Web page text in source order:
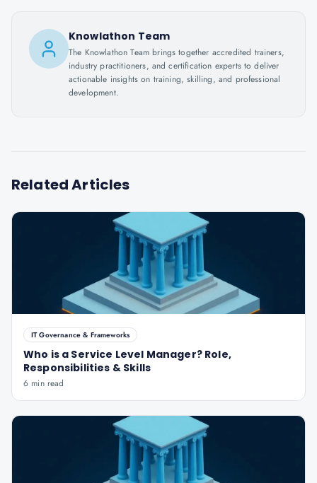
Knowlathon Team
The Knowlathon Team brings together accredited trainers,
industry practitioners, and certification experts to deliver
actionable insights on training, skilling, and professional
development.
Related Articles
IT Governance & Frameworks
Who is a Service Level Manager? Role,
Responsibilities & Skills
6 min read